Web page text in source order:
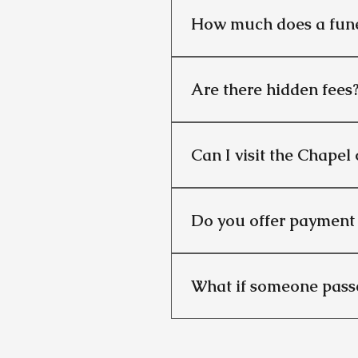
How much does a
traditional funerals begin at
Are there hidden fees?
Can I visit the Chapel
charge in our traditional
Do you offer
families can plan ahead
What if someone